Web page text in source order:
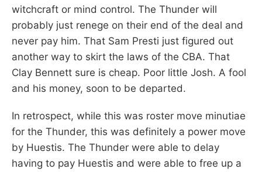
witchcraft or mind control. The Thunder will
probably just renege on their end of the deal and
never pay him. That Sam Presti just figured out
another way to skirt the laws of the CBA. That
Clay Bennett sure is cheap. Poor little Josh. A fool
and his money, soon to be departed.
In retrospect, while this was roster move minutiae
for the Thunder, this was definitely a power move
by Huestis. The Thunder were able to delay
having to pay Huestis and were able to free up a